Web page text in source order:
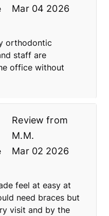
Mar 04 2026
orthodontic
staff are
office without
Review from
M.M.
Mar 02 2026
feel at easy at
need braces but
visit and by the